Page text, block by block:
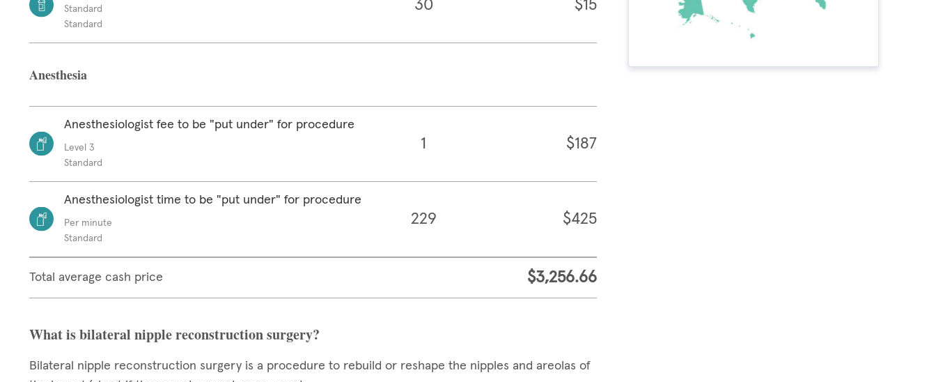
Standard
Standard
30 $15
Anesthesia
Anesthesiologist fee to be "put under" for procedure
Level 3
Standard
1 $187
Anesthesiologist time to be "put under" for procedure
Per minute
Standard
229 $425
Total average cash price $3,256.66
What is bilateral nipple reconstruction surgery?
Bilateral nipple reconstruction surgery is a procedure to rebuild or reshape the nipples and areolas of